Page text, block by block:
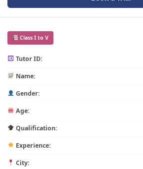
Class I to V
Tutor ID:
Name:
Gender:
Age:
Qualification:
Experience:
City: